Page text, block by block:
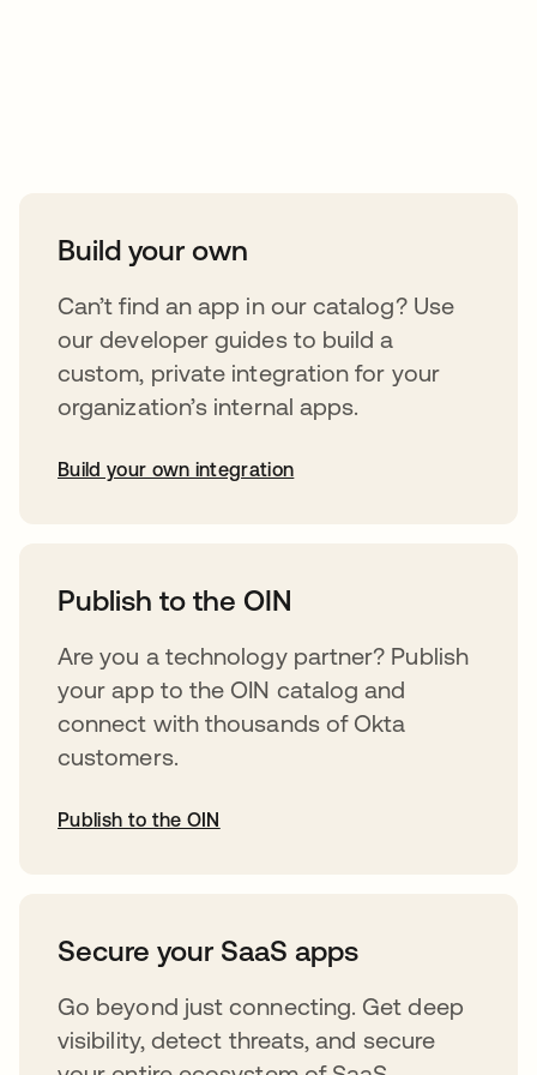
Build your own
Can’t find an app in our catalog? Use
our developer guides to build a
custom, private integration for your
organization’s internal apps.
Build your own integration
Publish to the OIN
Are you a technology partner? Publish
your app to the OIN catalog and
connect with thousands of Okta
customers.
Publish to the OIN
Secure your SaaS apps
Go beyond just connecting. Get deep
visibility, detect threats, and secure